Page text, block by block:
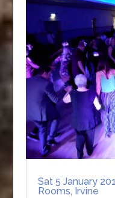
Sat 5 January
Rooms, Irvine